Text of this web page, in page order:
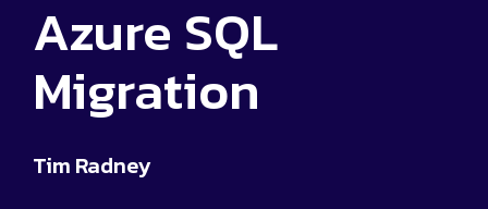
Azure SQL
Migration
Tim Radney